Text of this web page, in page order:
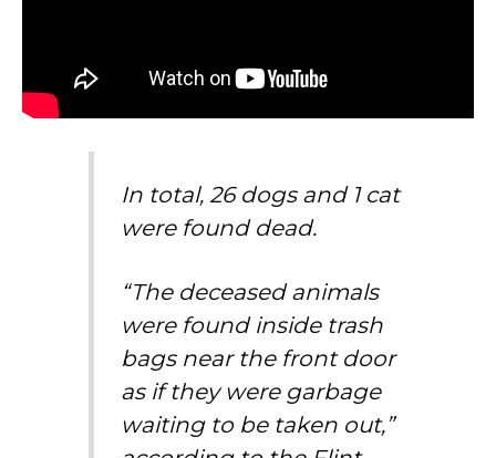
In total, 26 dogs and 1 cat
were found dead.
“The deceased animals
were found inside trash
bags near the front door
as if they were garbage
waiting to be taken out,”